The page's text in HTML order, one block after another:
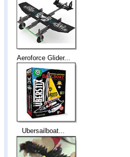
Aeroforce Glider...
Ubersailboat...